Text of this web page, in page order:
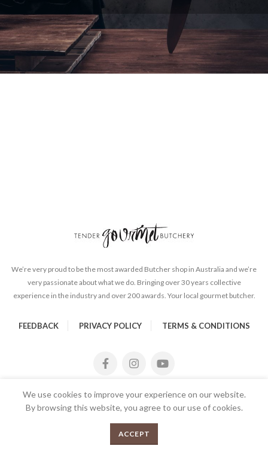
We’re very proud to be the most awarded Butcher shop in Australia and we’re
very passionate about what we do. Bringing over 30 years collective
experience in the industry and over 200 awards. Your local gourmet butcher.
FEEDBACK PRIVACY POLICY TERMS & CONDITIONS
Shop
We use cookies to improve your experience on our website.
By browsing this website, you agree to our use of cookies.
ACCEPT
Drunken Sailor Beetroot and Gin Relish quantity
ADD TO CART